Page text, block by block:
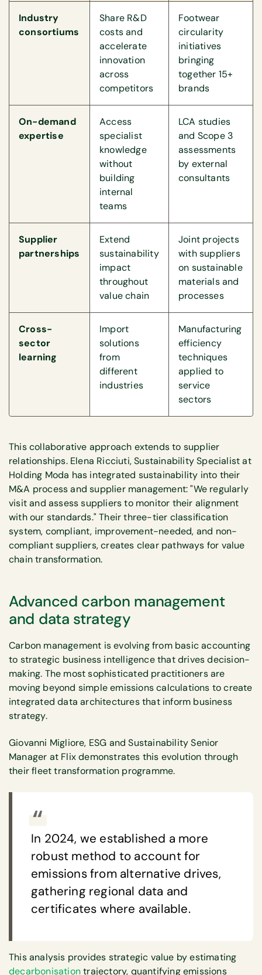
Industry
consortiums
Share R&D
costs and
accelerate
innovation
across
competitors
Footwear
circularity
initiatives
bringing
together 15+
brands
On-demand
expertise
Access
specialist
knowledge
without
building
internal
teams
LCA studies
and Scope 3
assessments
by external
consultants
Supplier
partnerships
Extend
sustainability
impact
throughout
value chain
Joint projects
with suppliers
on sustainable
materials and
processes
Cross-
sector
learning
Import
solutions
from
different
industries
Manufacturing
efficiency
techniques
applied to
service
sectors
This collaborative approach extends to supplier
relationships. Elena Ricciuti, Sustainability Specialist at
Holding Moda has integrated sustainability into their
M&A process and supplier management: "We regularly
visit and assess suppliers to monitor their alignment
with our standards." Their three-tier classification
system, compliant, improvement-needed, and non-
compliant suppliers, creates clear pathways for value
chain transformation.
Advanced carbon management
and data strategy
Carbon management is evolving from basic accounting
to strategic business intelligence that drives decision-
making. The most sophisticated practitioners are
moving beyond simple emissions calculations to create
integrated data architectures that inform business
strategy.
Giovanni Migliore, ESG and Sustainability Senior
Manager at Flix demonstrates this evolution through
their fleet transformation programme.
In 2024, we established a more
robust method to account for
emissions from alternative drives,
gathering regional data and
certificates where available.
This analysis provides strategic value by estimating
decarbonisationtrajectory, quantifying emissions